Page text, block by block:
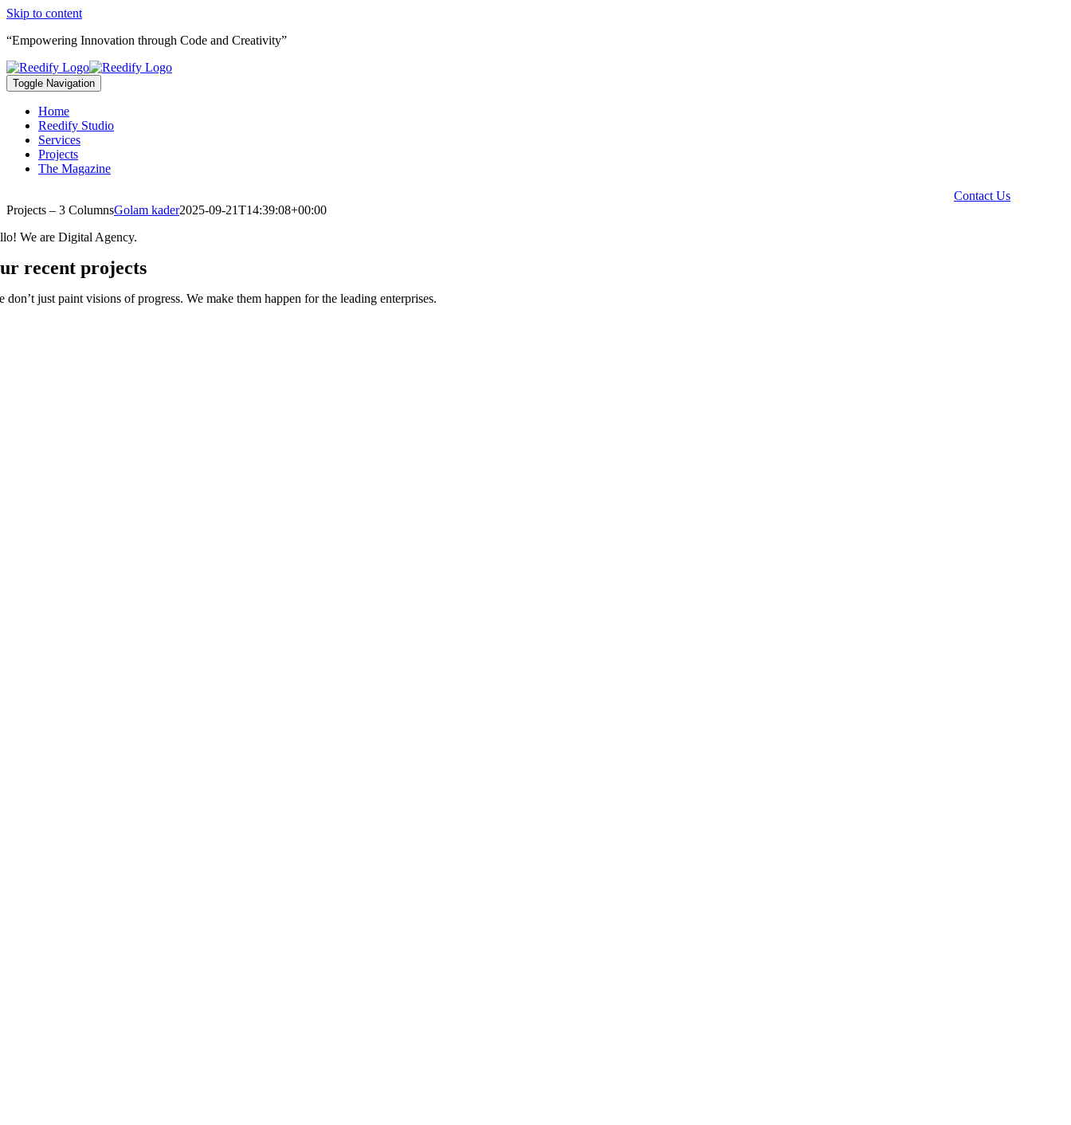
Skip to content
“Empowering Innovation through Code and Creativity”
Toggle Navigation
Home
Reedify Studio
Services
Projects
The Magazine
Contact Us
Projects – 3 ColumnsGolam kader2025-09-21T14:39:08+00:00
We are Digital Agency.
recent projects
don’t just paint visions of progress. We make them happen for the leading enterprises.